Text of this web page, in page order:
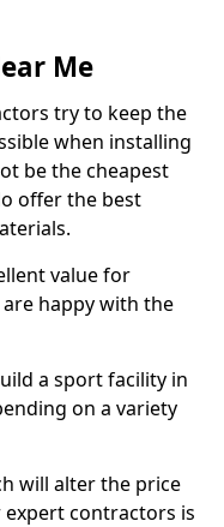
Me
try to keep the
when installing
be the cheapest
offer the best
value for
happy with the
a sport facility in
on a variety
will alter the price
contractors is